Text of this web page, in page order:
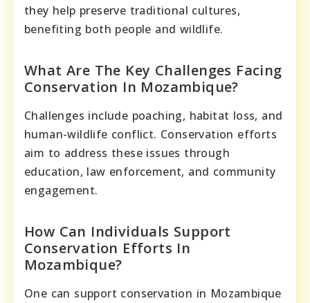
they help preserve traditional cultures,
benefiting both people and wildlife.
What Are The Key Challenges Facing
Conservation In Mozambique?
Challenges include poaching, habitat loss, and
human-wildlife conflict. Conservation efforts
aim to address these issues through
education, law enforcement, and community
engagement.
How Can Individuals Support
Conservation Efforts In
Mozambique?
One can support conservation in Mozambique